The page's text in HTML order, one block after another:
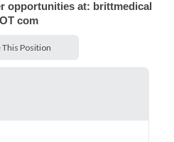
opportunities at: brittmedical
com
This Position